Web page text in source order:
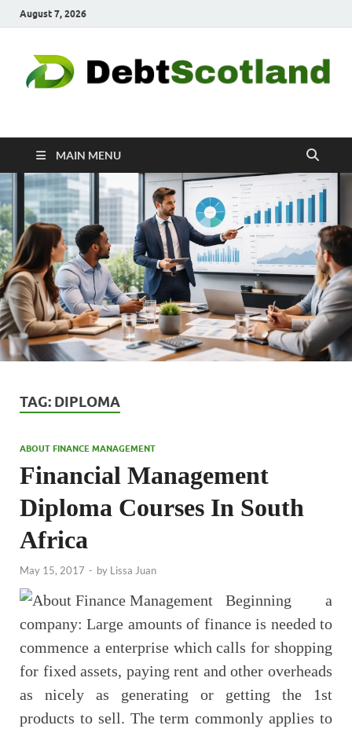
August 7, 2026
Debtscotland.net
MAIN MENU
TAG: DIPLOMA
ABOUT FINANCE MANAGEMENT
Financial Management
Diploma Courses In South
Africa
May 15, 2017 - by Lissa Juan
Beginning a
company: Large amounts of finance is needed to
commence a enterprise which calls for shopping
for fixed assets, paying rent and other overheads
as nicely as generating or getting the 1st
products to sell. The term commonly applies to